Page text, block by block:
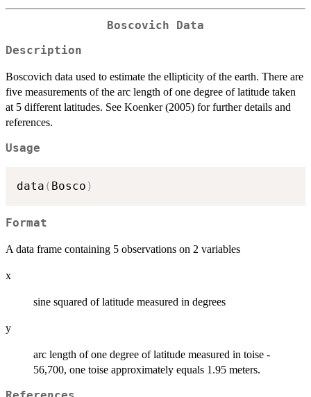
Boscovich Data
Description
Boscovich data used to estimate the ellipticity of the earth. There are
five measurements of the arc length of one degree of latitude taken
at 5 different latitudes. See Koenker (2005) for further details and
references.
Usage
data ( Bosco )
Format
A data frame containing 5 observations on 2 variables
x
sine squared of latitude measured in degrees
y
arc length of one degree of latitude measured in toise -
56,700, one toise approximately equals 1.95 meters.